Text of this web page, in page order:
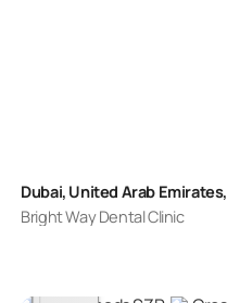
Dubai, United Arab Emirates,
Bright Way Dental Clinic